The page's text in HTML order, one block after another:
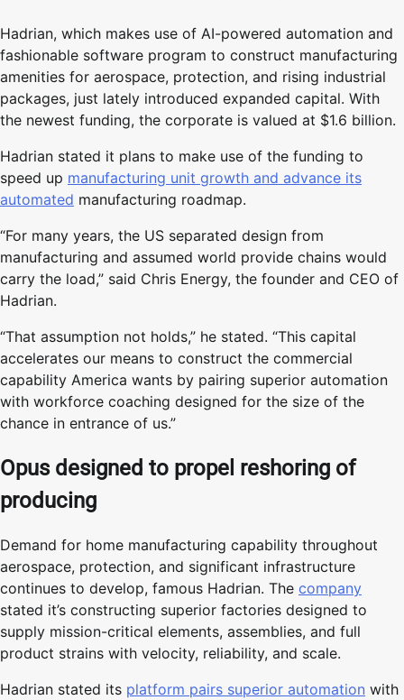
Hadrian, which makes use of AI-powered automation and
fashionable software program to construct manufacturing
amenities for aerospace, protection, and rising industrial
packages, just lately introduced expanded capital. With
the newest funding, the corporate is valued at $1.6 billion.
Hadrian stated it plans to make use of the funding to
speed up manufacturing unit growth and advance its
automated manufacturing roadmap.
“For many years, the US separated design from
manufacturing and assumed world provide chains would
carry the load,” said Chris Energy, the founder and CEO of
Hadrian.
“That assumption not holds,” he stated. “This capital
accelerates our means to construct the commercial
capability America wants by pairing superior automation
with workforce coaching designed for the size of the
chance in entrance of us.”
Opus designed to propel reshoring of
producing
Demand for home manufacturing capability throughout
aerospace, protection, and significant infrastructure
continues to develop, famous Hadrian. The company
stated it’s constructing superior factories designed to
supply mission-critical elements, assemblies, and full
product strains with velocity, reliability, and scale.
Hadrian stated its platform pairs superior automation with